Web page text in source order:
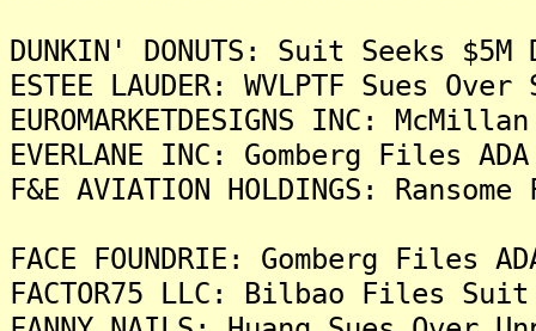
DUNKIN' DONUTS: Suit Seeks
ESTEE LAUDER: WVLPTF Sues
EUROMARKETDESIGNS INC:
EVERLANE INC: Gomberg Files
F&E AVIATION HOLDINGS:
FACE FOUNDRIE: Gomberg
FACTOR75 LLC: Bilbao Files